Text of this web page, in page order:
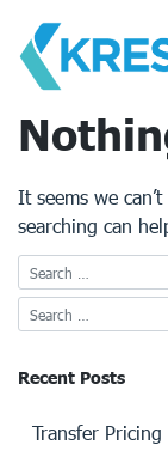
content
It seems we
searching can
Recent Posts
Transfer Pricing